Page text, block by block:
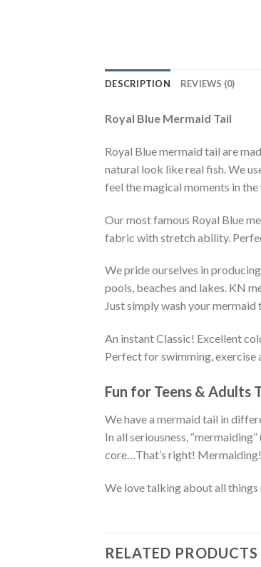
DESCRIPTION REVIEWS (0)
Royal Blue Mermaid Tail
Royal Blue mermaid tail are
natural look like real fish. We
feel the magical moments in
Our most famous Royal Blue
fabric with stretch ability.
We pride ourselves in
pools, beaches and lakes. KN
Just simply wash your
An instant Classic! Excellent
Perfect for swimming, exercise
Fun for Teens & Adults
We have a mermaid tail in
In all seriousness,
core…That’s right! Mermaiding!
We love talking about all things
RELATED PRODUCTS